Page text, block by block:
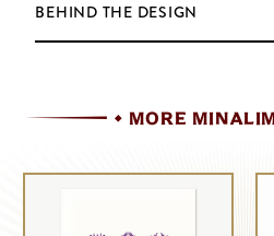
BEHIND THE DESIGN
MORE